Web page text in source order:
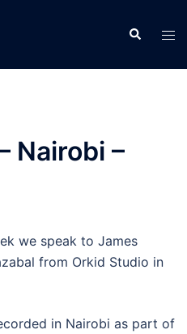
Search
Nairobi –
we speak to James
from Orkid Studio in
in Nairobi as part of